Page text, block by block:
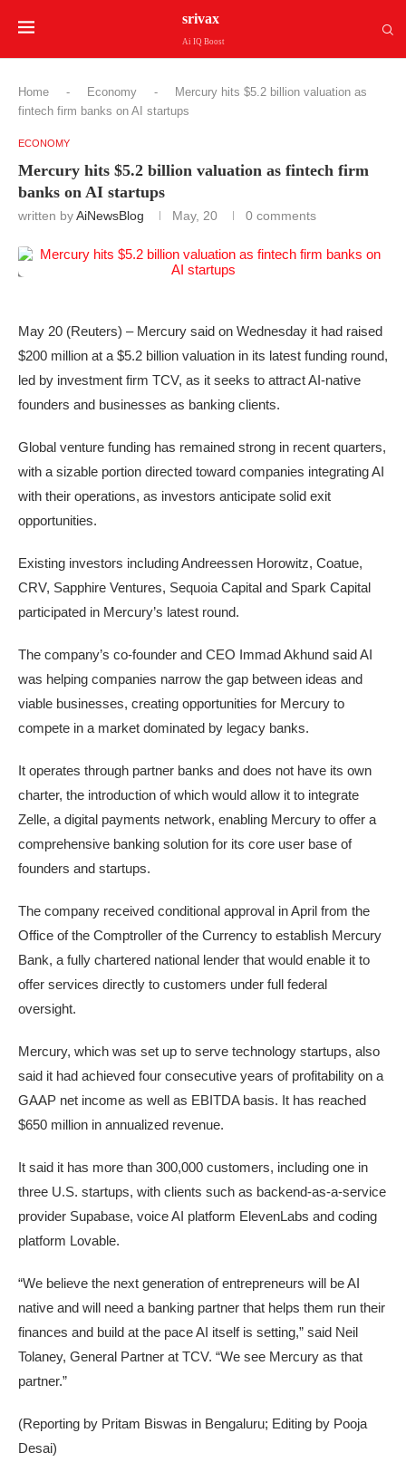
srivax
Ai IQ Boost
Home - Economy -
Mercury hits $5.2 billion valuation as
fintech firm banks on AI startups
ECONOMY
Mercury hits $5.2 billion valuation as fintech firm
banks on AI startups
written byAiNewsBlog May, 20 0 comments
May 20 (Reuters) – Mercury said on Wednesday it had raised
$200 million at a $5.2 billion valuation in its latest funding round,
led by investment ‌firm TCV, as it seeks to attract AI-native
founders and businesses ‌as banking clients.
Global venture funding has remained strong in recent quarters,
with a sizable portion directed ​toward companies integrating AI
with their operations, as investors anticipate solid exit
opportunities.
Existing investors including Andreessen Horowitz, Coatue,
CRV, Sapphire Ventures, Sequoia Capital and Spark Capital
participated in Mercury’s latest round.
The company’s co-founder and CEO Immad Akhund said AI
was helping ‌companies narrow the gap ⁠between ideas and
viable businesses, creating opportunities for Mercury to
compete in a market dominated by legacy banks.
It operates through partner ⁠banks and does not have its own
charter, the introduction of which would allow it to integrate
Zelle, a digital payments network, enabling Mercury to offer a
comprehensive ​banking ​solution for its core user base of ​
founders and startups.
The company received conditional ‌approval in April from the
Office of the Comptroller of the Currency to establish Mercury
Bank, a fully chartered national lender that would enable it to
offer services directly to customers under full federal
oversight.
Mercury, which was set up to serve technology startups, also
said it had achieved four consecutive years of ‌profitability on a
GAAP net income as well ​as EBITDA basis. It has reached
$650 million in ​annualized revenue.
It said it has ​more than 300,000 customers, including one in
three U.S. startups, ‌with clients such as backend-as-a-service
provider ​Supabase, voice AI platform ​ElevenLabs and coding
platform Lovable.
“We believe the next generation of entrepreneurs will be AI
native and will need a banking partner that helps them ​run their
finances and ‌build at the pace AI itself is setting,” said Neil
Tolaney, ​General Partner at TCV. “We see Mercury as that
partner.”
(Reporting by Pritam ​Biswas in Bengaluru; Editing by Pooja
Desai)